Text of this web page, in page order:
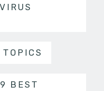
BEST